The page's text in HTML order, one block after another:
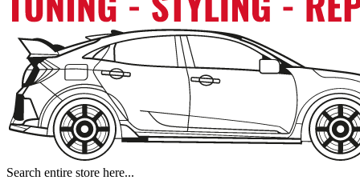
Search entire store here...